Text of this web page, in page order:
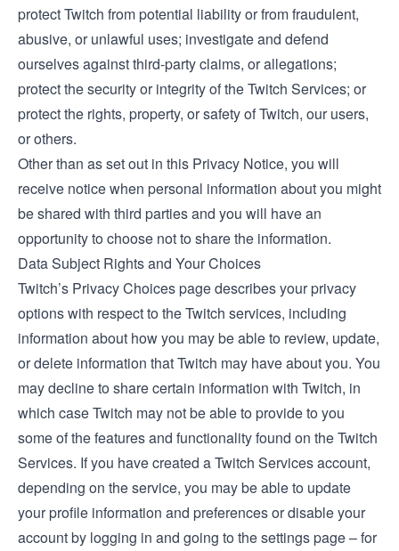
protect Twitch from potential liability or from fraudulent,
abusive, or unlawful uses; investigate and defend
ourselves against third-party claims, or allegations;
protect the security or integrity of the Twitch Services; or
protect the rights, property, or safety of Twitch, our users,
or others.
Other than as set out in this Privacy Notice, you will
receive notice when personal information about you might
be shared with third parties and you will have an
opportunity to choose not to share the information.
Data Subject Rights and Your Choices
Twitch’s Privacy Choicespage describes your privacy
options with respect to the Twitch services, including
information about how you may be able to review, update,
or delete information that Twitch may have about you. You
may decline to share certain information with Twitch, in
which case Twitch may not be able to provide to you
some of the features and functionality found on the Twitch
Services. If you have created a Twitch Services account,
depending on the service, you may be able to update
your profile information and preferences or disable your
account by logging in and going to the settings page – for